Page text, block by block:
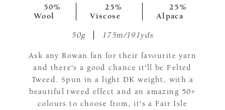
50%
Wool
25%
Viscose
25%
Alpaca
50g 175m/191yds
Ask any Rowan fan for their favourite yarn
and there's a good chance it'll be Felted
Tweed. Spun in a light DK weight, with a
beautiful tweed effect and an amazing 50+
colours to choose from, it's a Fair Isle